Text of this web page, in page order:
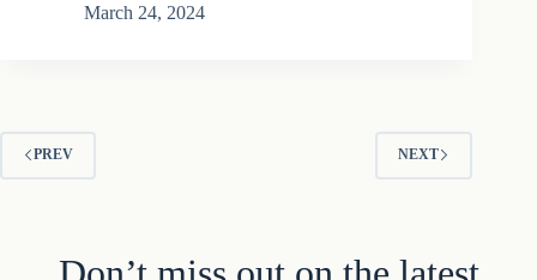
March 24, 2024
PREV NEXT